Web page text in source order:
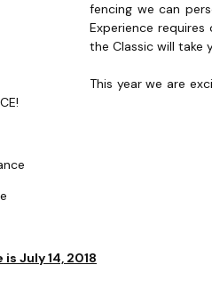
fencing we can
Experience
the Classic will take
This year we are
July 14, 2018